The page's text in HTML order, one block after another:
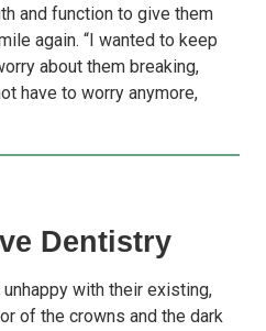
and function to give them
again. “I wanted to keep
about them breaking,
have to worry anymore,
Dentistry
with their existing,
of the crowns and the dark